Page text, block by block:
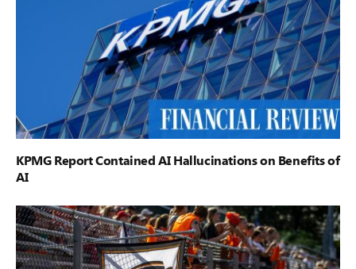
KPMG Report Contained AI Hallucinations on Benefits of
AI